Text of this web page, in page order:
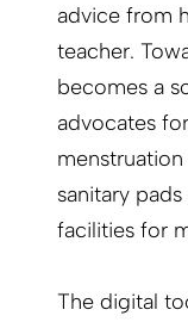
advice from
teacher.
becomes a
advocates
sanitary
facilities for
The digital